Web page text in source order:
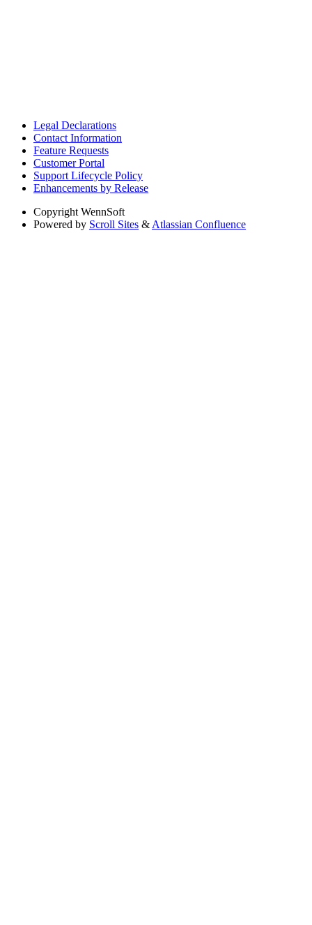
Legal Declarations
Contact Information
Feature Requests
Customer Portal
Support Lifecycle Policy
Enhancements by Release
Copyright WennSoft
Powered by Scroll Sites &Atlassian Confluence